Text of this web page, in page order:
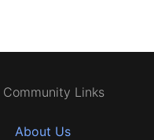
Community Links
About Us